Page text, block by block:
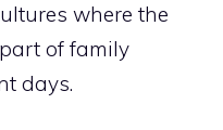
where the
of family
days.